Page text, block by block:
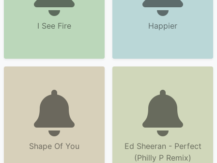
I See Fire Happier
Shape Of You
Ed Sheeran - Perfect
(Philly P Remix)